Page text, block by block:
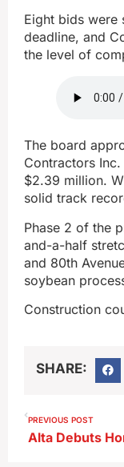
Eight bids were
deadline, and
the level of
The board
Contractors
$2.39 million.
solid track
Phase 2 of the
and-a-half
and 80th
soybean
Construction
SHARE:
PREVIOUS POST